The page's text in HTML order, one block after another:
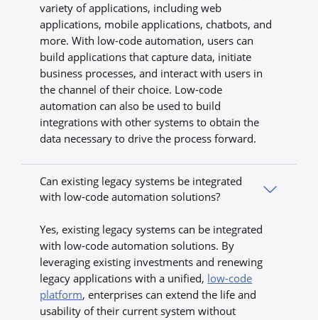
variety of applications, including web
applications, mobile applications, chatbots, and
more. With low-code automation, users can
build applications that capture data, initiate
business processes, and interact with users in
the channel of their choice. Low-code
automation can also be used to build
integrations with other systems to obtain the
data necessary to drive the process forward.
Can existing legacy systems be integrated
with low-code automation solutions?
Yes, existing legacy systems can be integrated
with low-code automation solutions. By
leveraging existing investments and renewing
legacy applications with a unified, low-code
platform, enterprises can extend the life and
usability of their current system without